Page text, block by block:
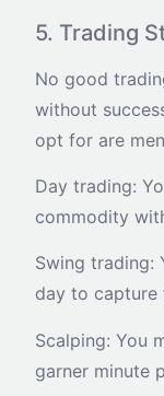
5. Trading
No good
without
opt for are
Day trading:
commodity
Swing trading:
day to capture
Scalping: You
garner minute